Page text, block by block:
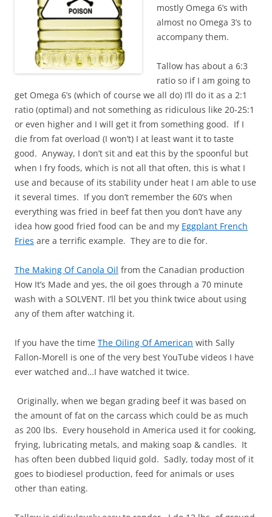
mostly Omega 6’s with
almost no Omega 3’s to
accompany them.
Tallow has about a 6:3
ratio so if I am going to
get Omega 6’s (which of course we all do) I’ll do it as a 2:1
ratio (optimal) and not something as ridiculous like 20-25:1
or even higher and I will get it from something good. If I
die from fat overload (I won’t) I at least want it to taste
good. Anyway, I don’t sit and eat this by the spoonful but
when I fry foods, which is not all that often, this is what I
use and because of its stability under heat I am able to use
it several times. If you don’t remember the 60’s when
everything was fried in beef fat then you don’t have any
idea how good fried food can be and my Eggplant French
Fries are a terrific example. They are to die for.
The Making Of Canola Oil from the Canadian production
How It’s Made and yes, the oil goes through a 70 minute
wash with a SOLVENT. I’ll bet you think twice about using
any of them after watching it.
If you have the time The Oiling Of American with Sally
Fallon-Morell is one of the very best YouTube videos I have
ever watched and…I have watched it twice.
Originally, when we began grading beef it was based on
the amount of fat on the carcass which could be as much
as 200 lbs. Every household in America used it for cooking,
frying, lubricating metals, and making soap & candles. It
has often been dubbed liquid gold. Sadly, today most of it
goes to biodiesel production, feed for animals or uses
other than eating.